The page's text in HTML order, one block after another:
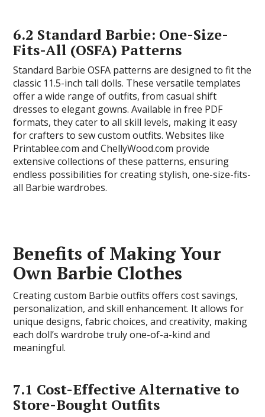
6.2 Standard Barbie: One-Size-
Fits-All (OSFA) Patterns
Standard Barbie OSFA patterns are designed to fit the
classic 11.5-inch tall dolls. These versatile templates
offer a wide range of outfits, from casual shift
dresses to elegant gowns. Available in free PDF
formats, they cater to all skill levels, making it easy
for crafters to sew custom outfits. Websites like
Printablee.com and ChellyWood.com provide
extensive collections of these patterns, ensuring
endless possibilities for creating stylish, one-size-fits-
all Barbie wardrobes.
Benefits of Making Your
Own Barbie Clothes
Creating custom Barbie outfits offers cost savings,
personalization, and skill enhancement. It allows for
unique designs, fabric choices, and creativity, making
each doll’s wardrobe truly one-of-a-kind and
meaningful.
7.1 Cost-Effective Alternative to
Store-Bought Outfits